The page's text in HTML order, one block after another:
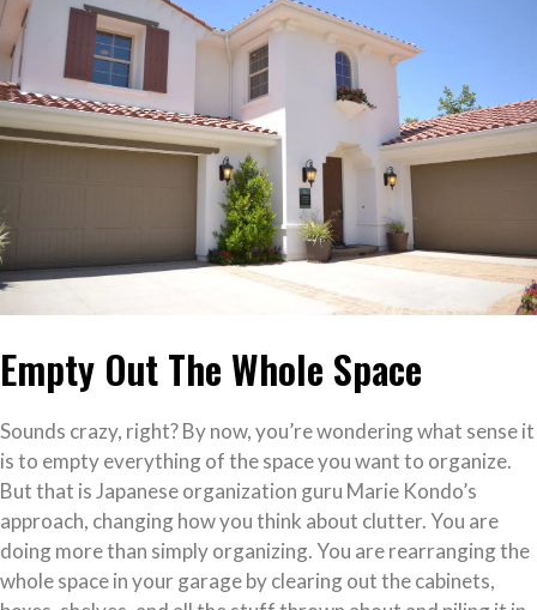
Empty Out The Whole Space
Sounds crazy, right? By now, you’re wondering what sense it
is to empty everything of the space you want to organize.
But that is Japanese organization guru Marie Kondo’s
approach, changing how you think about clutter. You are
doing more than simply organizing. You are rearranging the
whole space in your garage by clearing out the cabinets,